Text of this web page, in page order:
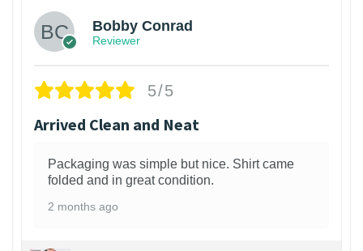
Bobby Conrad
Reviewer
5/5
Arrived Clean and Neat
Packaging was simple but nice. Shirt came
folded and in great condition.
2 months ago